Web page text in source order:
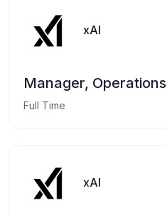
xAI
Manager, Operations
Full Time
xAI